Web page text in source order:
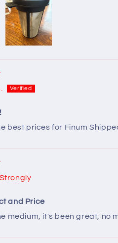
best prices for Finum
and Price
medium, it's been great, no